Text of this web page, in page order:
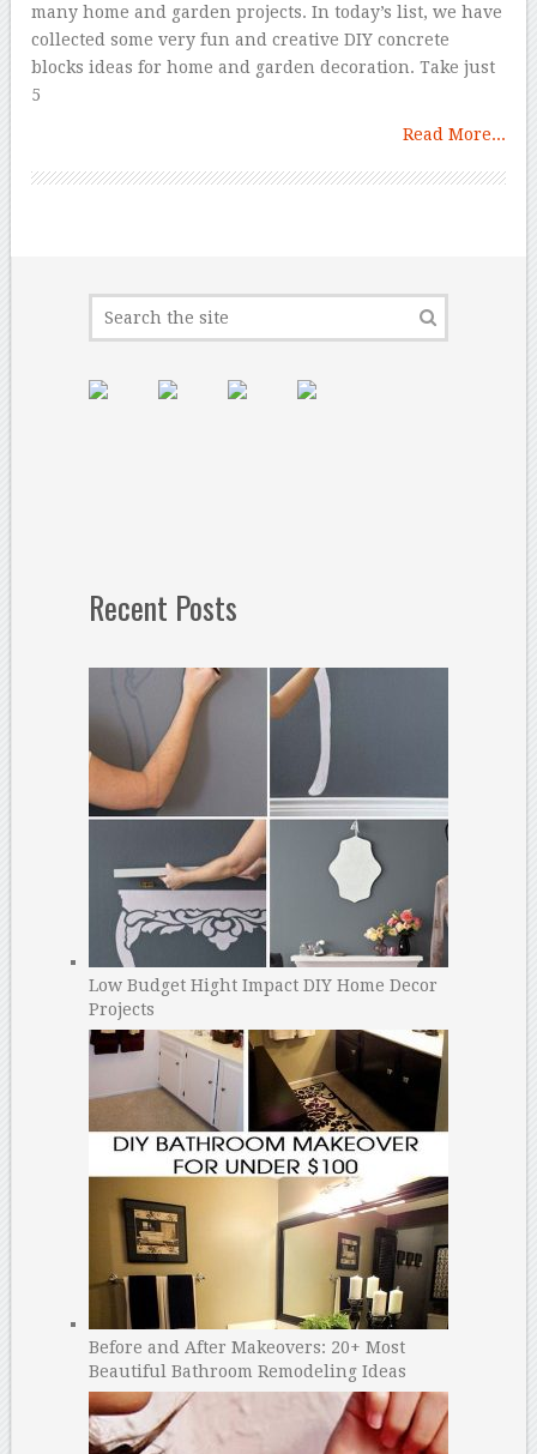
many home and garden projects. In today’s list, we have
collected some very fun and creative DIY concrete
blocks ideas for home and garden decoration. Take just
5
Read More...
Recent Posts
Low Budget Hight Impact DIY Home Decor
Projects
Before and After Makeovers: 20+ Most
Beautiful Bathroom Remodeling Ideas